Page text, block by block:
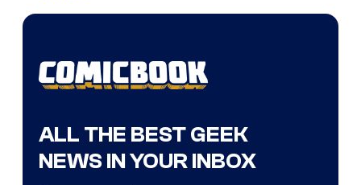
ALL THE BEST GEEK
NEWS IN YOUR INBOX